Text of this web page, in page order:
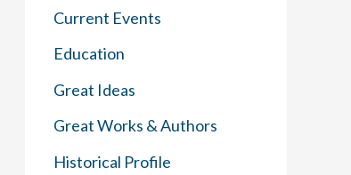
Current Events
Education
Great Ideas
Great Works & Authors
Historical Profile